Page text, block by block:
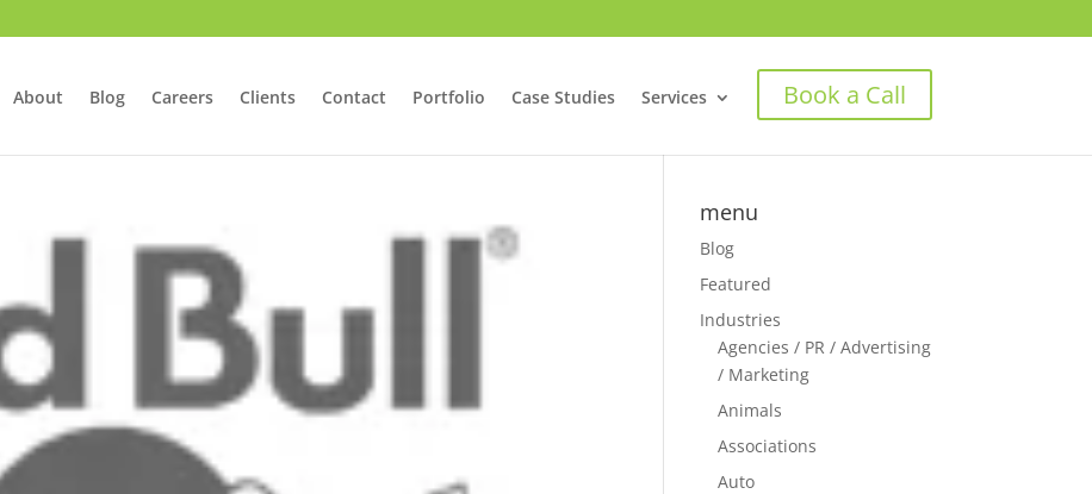
About Blog Careers Clients Contact Portfolio Case Studies Services Book a Call
menu
Blog
Featured
Industries
Agencies / PR / Advertising
/ Marketing
Animals
Associations
Auto